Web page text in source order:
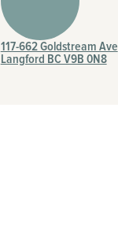
117-662 Goldstream Ave
Langford BC V9B 0N8